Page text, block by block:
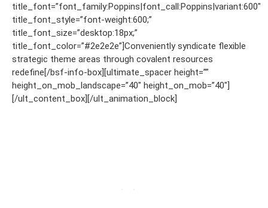
title_font=”font_family:Poppins|font_call:Poppins|variant:600″
title_font_style=”font-weight:600;”
title_font_size=”desktop:18px;”
title_font_color=”#2e2e2e”]Conveniently syndicate flexible
strategic theme areas through covalent resources
redefine[/bsf-info-box][ultimate_spacer height=””
height_on_mob_landscape=”40″ height_on_mob=”40″]
[/ult_content_box][/ult_animation_block]